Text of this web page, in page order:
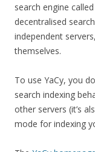
search engine
decentralised
independent
themselves.
To use YaCy, you
search indexing
other servers (it’s
mode for indexing